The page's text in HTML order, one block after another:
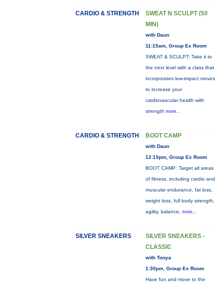
CARDIO & STRENGTH
SWEAT N SCULPT (50
MIN)
with Daun
11:15am, Group Ex Room
SWEAT & SCULPT: Take it to
the next level with a class that
incorporates low-impact moves
to increase your
cardiovascular health with
strength more...
CARDIO & STRENGTH BOOT CAMP
with Daun
12:15pm, Group Ex Room
BOOT CAMP: Target all areas
of fitness, including cardio and
muscular endurance, fat loss,
weight loss, full body strength,
agility, balance, more...
SILVER SNEAKERS
SILVER SNEAKERS -
CLASSIC
with Tonya
1:30pm, Group Ex Room
Have fun and move to the